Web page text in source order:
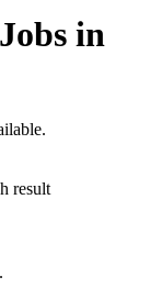
in
result